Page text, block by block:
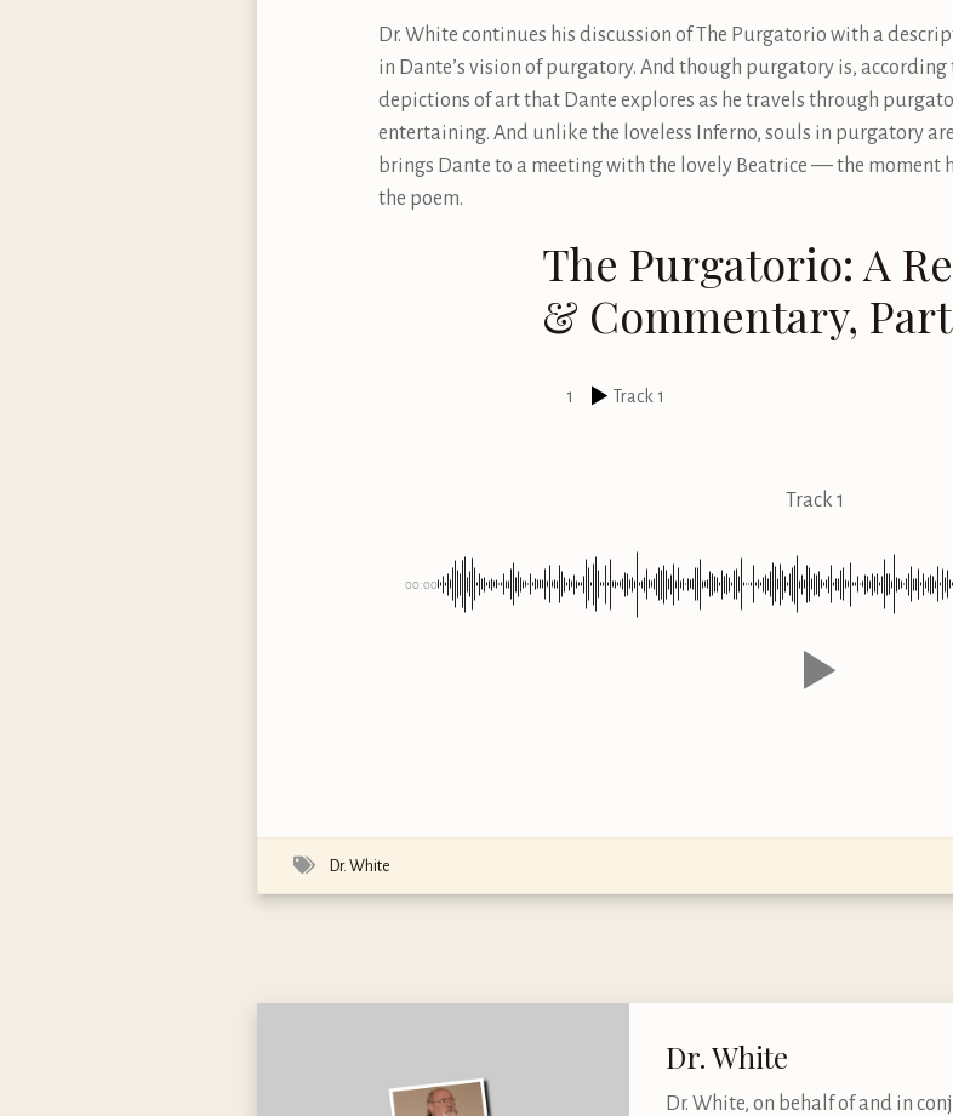
Dr. White continues his discussion of The Purgatorio with a
in Dante’s vision of purgatory. And though purgatory is,
depictions of art that Dante explores as he travels through
entertaining. And unlike the loveless Inferno, souls in purgatory
brings Dante to a meeting with the lovely Beatrice –– the moment
the poem.
The Purgatorio: A
& Commentary,
1 Track 1
Track 1
00:00
Dr. White
Dr. White
Dr. White, on behalf of and in